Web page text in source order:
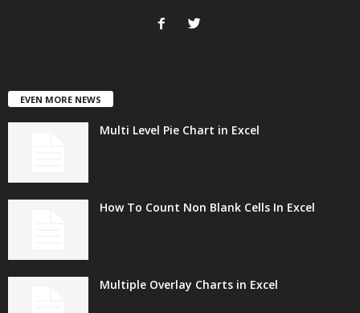
EVEN MORE NEWS
Multi Level Pie Chart in Excel
How To Count Non Blank Cells In Excel
Multiple Overlay Charts in Excel